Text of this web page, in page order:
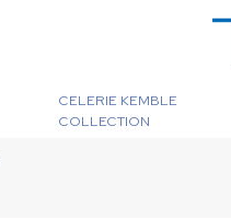
CELERIE KEMBLE
COLLECTION